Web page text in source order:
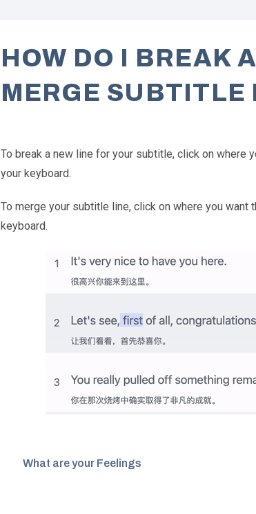
HOW DO I BREAK
MERGE SUBTITLE
To break a new line for your subtitle, click on where
your keyboard.
To merge your subtitle line, click on where you want
keyboard.
What are your Feelings